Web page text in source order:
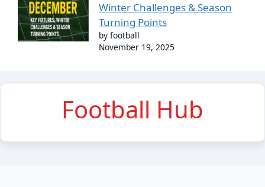
Winter Challenges & Season
Turning Points
by football
November 19, 2025
Football Hub